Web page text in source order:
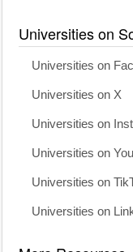
Universities on
Universities on
Universities on X
Universities on
Universities on
Universities on
Universities on